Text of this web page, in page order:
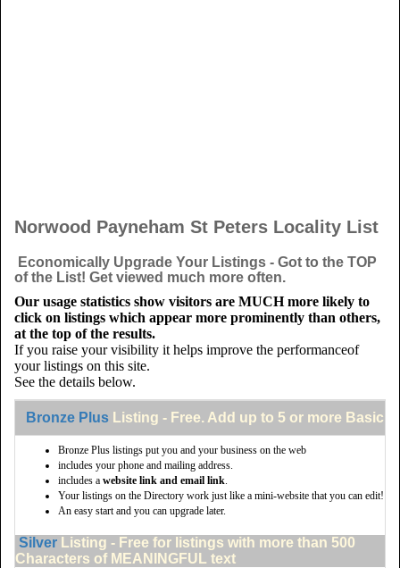
Norwood Payneham St Peters Locality List
Economically Upgrade Your Listings - Got to the TOP
of the List! Get viewed much more often.
Our usage statistics show visitors are MUCH more likely to
click on listings which appear more prominently than others,
at the top of the results.
If you raise your visibility it helps improve the performanceof
your listings on this site.
See the details below.
Bronze Plus Listing - Free. Add up to 5 or more Basic
Bronze Plus listings put you and your business on the web
includes your phone and mailing address.
includes a website link and email link
Your listings on the Directory work just like a mini-website that you can edit!
An easy start and you can upgrade later.
Silver Listing - Free for listings with more than 500
Characters of MEANINGFUL text